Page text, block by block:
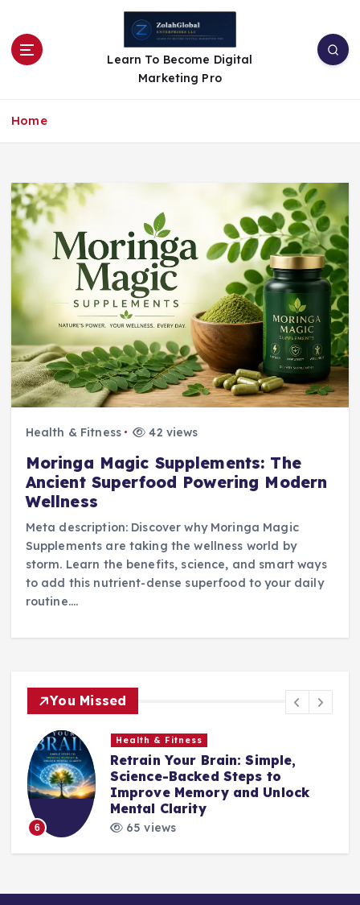
Learn To Become Digital
Marketing Pro
Home
Health & Fitness 42 views
Moringa Magic Supplements: The
Ancient Superfood Powering Modern
Wellness
Meta description: Discover why Moringa Magic
Supplements are taking the wellness world by
storm. Learn the benefits, science, and smart ways
to add this nutrient-dense superfood to your daily
routine.…
You Missed
6
Health & Fitness
Retrain Your Brain: Simple,
Science-Backed Steps to
Improve Memory and Unlock
Mental Clarity
65 views